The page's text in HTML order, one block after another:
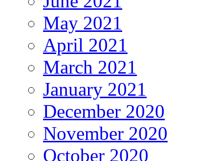
May 2021
April 2021
March 2021
January 2021
December 2020
November 2020
October 2020